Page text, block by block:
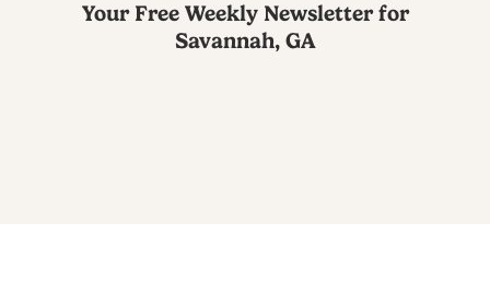
Your Free Weekly Newsletter for
Savannah, GA